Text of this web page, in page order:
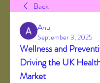
Back
Anuj
September 3, 2025
Wellness and
Driving the UK
Market